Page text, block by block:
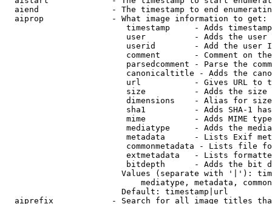
aiend               - The timestamp to end
  aiprop              - What image information to get:
timestamp     - Adds
user          - Adds the
userid        - Add the user
comment       - Comment on
parsedcomment - Parse the
canonicaltitle - Adds the
url           - Gives URL to
size          - Adds the
                         dimensions    - Alias for size
sha1          - Adds SHA-1
mime          - Adds MIME
mediatype     - Adds the
metadata      - Lists Exif
commonmetadata - Lists file
extmetadata   - Lists
bitdepth      - Adds the bit
Values (separate with '|'):
mediatype, metadata,
                        Default: timestamp|url
aiprefix            - Search for all image titles